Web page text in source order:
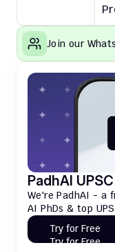
Join our
PadhAI
We're PadhAI - a
AI PhDs & top
Try for Free
Try for Free